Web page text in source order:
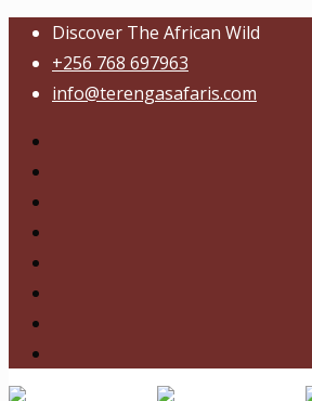
Discover The African Wild
+256 768 697963
info@terengasafaris.com